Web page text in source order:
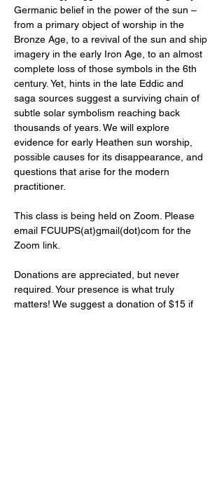
Germanic belief in the power of the sun –
from a primary object of worship in the
Bronze Age, to a revival of the sun and ship
imagery in the early Iron Age, to an almost
complete loss of those symbols in the 6th
century. Yet, hints in the late Eddic and
saga sources suggest a surviving chain of
subtle solar symbolism reaching back
thousands of years. We will explore
evidence for early Heathen sun worship,
possible causes for its disappearance, and
questions that arise for the modern
practitioner.
This class is being held on Zoom. Please
email FCUUPS(at)gmail(dot)com for the
Zoom link.
Donations are appreciated, but never
required. Your presence is what truly
matters! We suggest a donation of $15 if